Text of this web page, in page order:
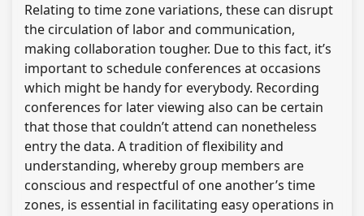
Relating to time zone variations, these can disrupt
the circulation of labor and communication,
making collaboration tougher. Due to this fact, it’s
important to schedule conferences at occasions
which might be handy for everybody. Recording
conferences for later viewing also can be certain
that those that couldn’t attend can nonetheless
entry the data. A tradition of flexibility and
understanding, whereby group members are
conscious and respectful of one another’s time
zones, is essential in facilitating easy operations in